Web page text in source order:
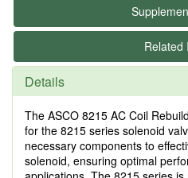
Related
Details
The ASCO 8215 AC Coil
for the 8215 series solenoid
necessary components to
solenoid, ensuring optimal